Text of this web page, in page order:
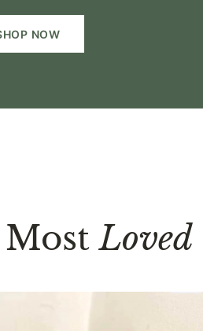
NOW
MostLoved